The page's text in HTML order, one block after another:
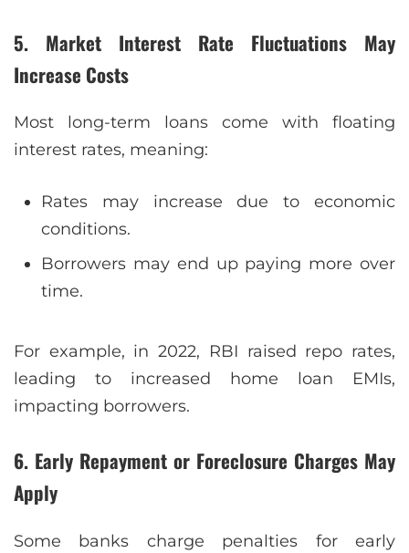
5. Market Interest Rate Fluctuations May
Increase Costs
Most long-term loans come with floating
interest rates, meaning:
Rates may increase due to economic
conditions.
Borrowers may end up paying more over
time.
For example, in 2022, RBI raised repo rates,
leading to increased home loan EMIs,
impacting borrowers.
6. Early Repayment or Foreclosure Charges May
Apply
Some banks charge penalties for early